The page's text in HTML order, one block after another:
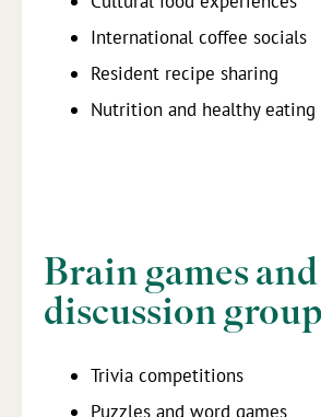
International coffee socials
Resident recipe sharing
Nutrition and healthy eating
Brain games and
discussion
Trivia competitions
Puzzles and word games